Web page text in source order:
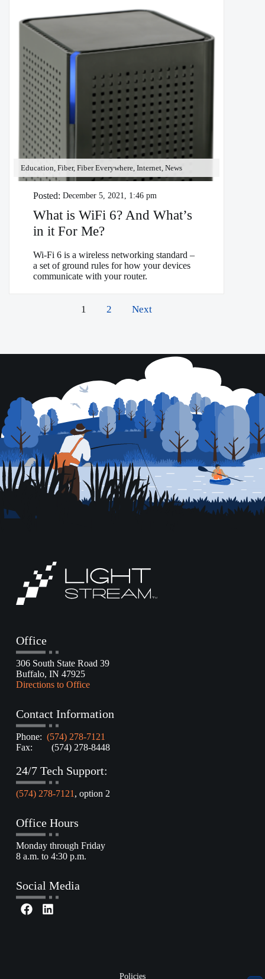
Education, Fiber, Fiber Everywhere, Internet, News
Posted: December 5, 2021, 1:46 pm
What is WiFi 6? And What’s
in it For Me?
Wi-Fi 6 is a wireless networking standard –
a set of ground rules for how your devices
communicate with your router.
1 2 Next
Office
306 South State Road 39
Buffalo, IN 47925
Directions to Office
Contact Information
Phone: (574) 278-7121
Fax: (574) 278-8448
24/7 Tech Support:
(574) 278-7121 , option 2
Office Hours
Monday through Friday
8 a.m. to 4:30 p.m.
Social Media
Policies